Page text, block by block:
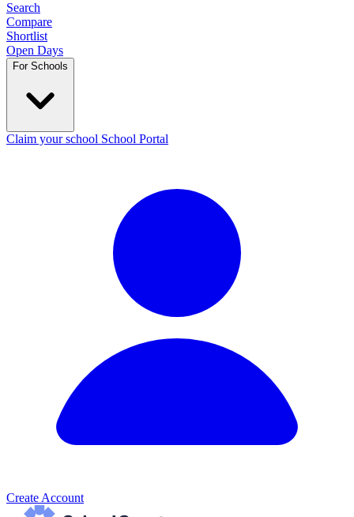
Search
Compare
Shortlist
Open Days
For Schools
Claim your school School Portal
Create Account